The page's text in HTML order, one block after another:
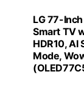
LG 77-
Smart TV
HDR10, AI
Mode,